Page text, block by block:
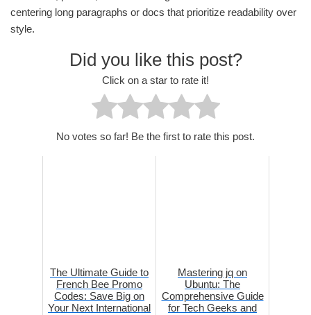
centering long paragraphs or docs that prioritize readability over
style.
Did you like this post?
Click on a star to rate it!
No votes so far! Be the first to rate this post.
The Ultimate Guide to
French Bee Promo
Codes: Save Big on
Your Next International
Mastering jq on
Ubuntu: The
Comprehensive Guide
for Tech Geeks and